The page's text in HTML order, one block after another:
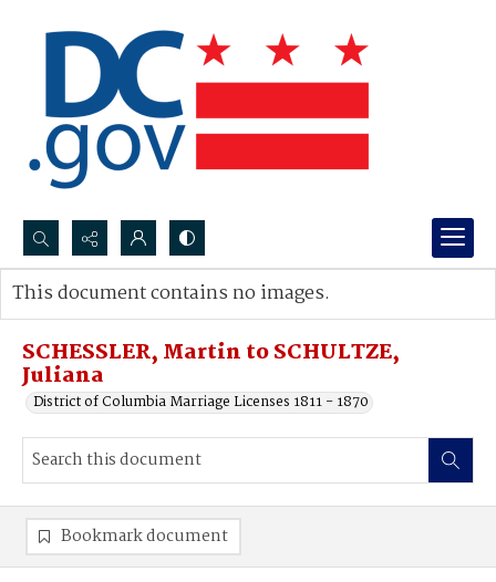
Search...
Advanced search
SCHESSLER, Martin to SCHULTZE,
Juliana
District of Columbia Marriage Licenses 1811 - 1870
This document contains no images.
Bookmark document